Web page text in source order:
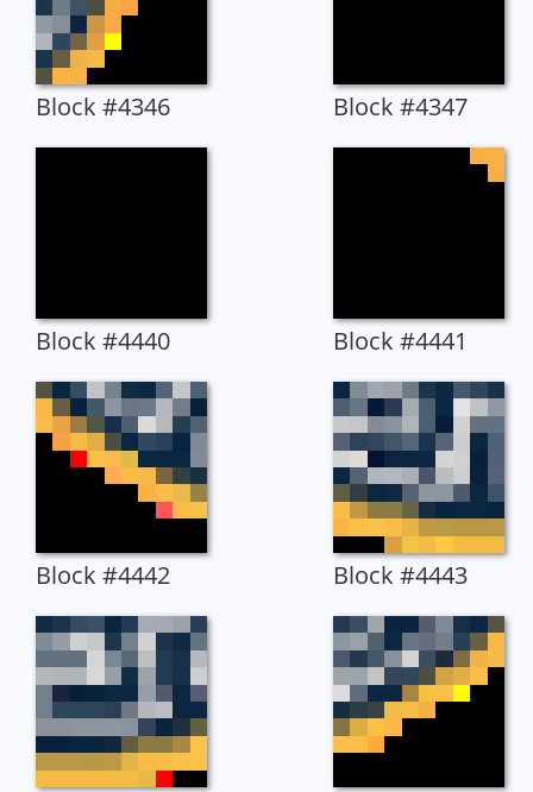
Block #4346 Block #4347
Block #4440 Block #4441
Block #4442 Block #4443